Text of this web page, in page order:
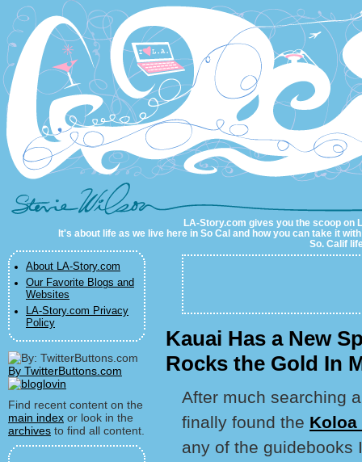
LA-Story.com
LA-Story.com gives you the scoop on
It's about life as we live here in So Cal and how you can take it
So. Calif
About LA-Story.com
Our Favorite Blogs and
Websites
LA-Story.com Privacy
Policy
By TwitterButtons.com
Find recent content on the
main index or look in the
archives to find all content.
Kauai Has a New
Rocks the Gold In
After much searching
finally found the Koloa
any of the guidebooks